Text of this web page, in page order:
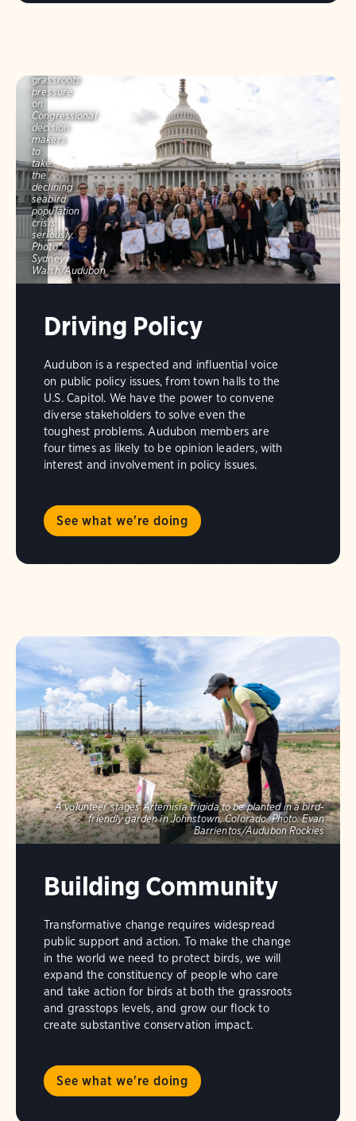
grassroots
pressure
on
Congressional
decision
makers
to
take
the
declining
seabird
population
crisis
seriously.
Photo:
Sydney
Walsh/Audubon
Driving Policy
Audubon is a respected and influential voice
on public policy issues, from town halls to the
U.S. Capitol. We have the power to convene
diverse stakeholders to solve even the
toughest problems. Audubon members are
four times as likely to be opinion leaders, with
interest and involvement in policy issues.
See what we're doing
A volunteer stages Artemisia frigida to be planted in a bird-
friendly garden in Johnstown, Colorado. Photo: Evan
Barrientos/Audubon Rockies
Building Community
Transformative change requires widespread
public support and action. To make the change
in the world we need to protect birds, we will
expand the constituency of people who care
and take action for birds at both the grassroots
and grasstops levels, and grow our flock to
create substantive conservation impact.
See what we're doing